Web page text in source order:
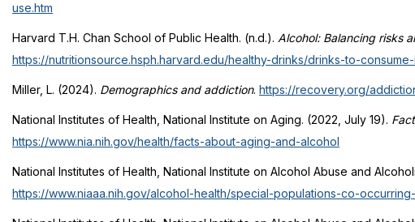
use.htm
Harvard T.H. Chan School of Public Health. (n.d.). Alcohol: Balancing risks
https://nutritionsource.hsph.harvard.edu/healthy-drinks/drinks-to-
Miller, L. (2024). Demographics and addiction. https://recovery.org/
National Institutes of Health, National Institute on Aging. (2022, July 19).
https://www.nia.nih.gov/health/facts-about-aging-and-alcohol
National Institutes of Health, National Institute on Alcohol Abuse and
https://www.niaaa.nih.gov/alcohol-health/special-populations-co-